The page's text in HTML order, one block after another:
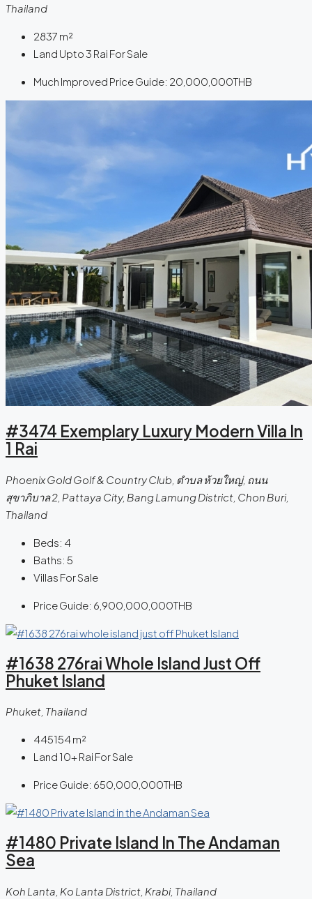
Thailand
2837 m²
Land Upto 3 Rai For Sale
Much Improved Price Guide: 20,000,000THB
#3474 Exemplary Luxury Modern Villa In
1 Rai
Phoenix Gold Golf & Country Club, ตําบล ห้วยใหญ่, ถนน
สุขาภิบาล 2, Pattaya City, Bang Lamung District, Chon Buri,
Thailand
Beds: 4
Baths: 5
Villas For Sale
Price Guide: 6,900,000,000THB
#1638 276rai Whole Island Just Off
Phuket Island
Phuket, Thailand
445154m²
Land 10+ Rai For Sale
Price Guide: 650,000,000THB
#1480 Private Island In The Andaman
Sea
Koh Lanta, Ko Lanta District, Krabi, Thailand